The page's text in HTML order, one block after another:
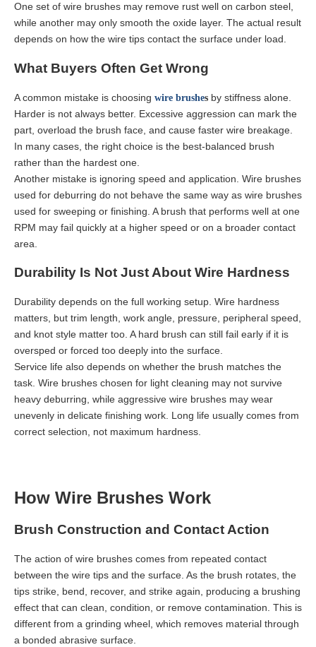
One set of wire brushes may remove rust well on carbon steel,
while another may only smooth the oxide layer. The actual result
depends on how the wire tips contact the surface under load.
What Buyers Often Get Wrong
A common mistake is choosing wire brushes by stiffness alone.
Harder is not always better. Excessive aggression can mark the
part, overload the brush face, and cause faster wire breakage.
In many cases, the right choice is the best-balanced brush
rather than the hardest one.
Another mistake is ignoring speed and application. Wire brushes
used for deburring do not behave the same way as wire brushes
used for sweeping or finishing. A brush that performs well at one
RPM may fail quickly at a higher speed or on a broader contact
area.
Durability Is Not Just About Wire Hardness
Durability depends on the full working setup. Wire hardness
matters, but trim length, work angle, pressure, peripheral speed,
and knot style matter too. A hard brush can still fail early if it is
oversped or forced too deeply into the surface.
Service life also depends on whether the brush matches the
task. Wire brushes chosen for light cleaning may not survive
heavy deburring, while aggressive wire brushes may wear
unevenly in delicate finishing work. Long life usually comes from
correct selection, not maximum hardness.
How Wire Brushes Work
Brush Construction and Contact Action
The action of wire brushes comes from repeated contact
between the wire tips and the surface. As the brush rotates, the
tips strike, bend, recover, and strike again, producing a brushing
effect that can clean, condition, or remove contamination. This is
different from a grinding wheel, which removes material through
a bonded abrasive surface.